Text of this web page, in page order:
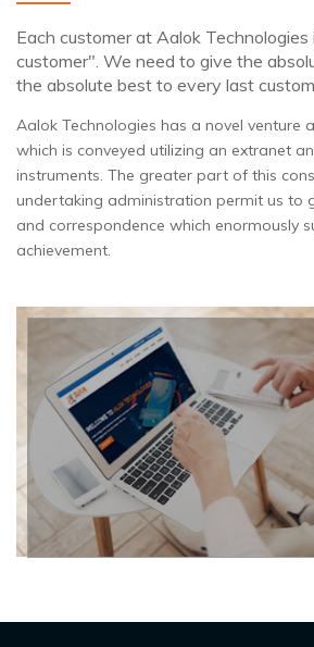
Each customer at Aalok
customer". We need to give the
the absolute best to every last
Aalok Technologies has a novel venture
which is conveyed utilizing an extranet
instruments. The greater part of this
undertaking administration permit us to
and correspondence which enormously
achievement.